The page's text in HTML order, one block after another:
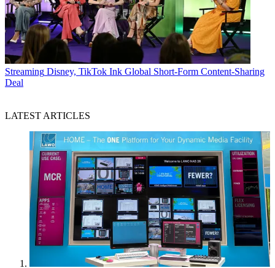
Streaming Disney, TikTok Ink Global Short-Form Content-Sharing
Deal
LATEST ARTICLES